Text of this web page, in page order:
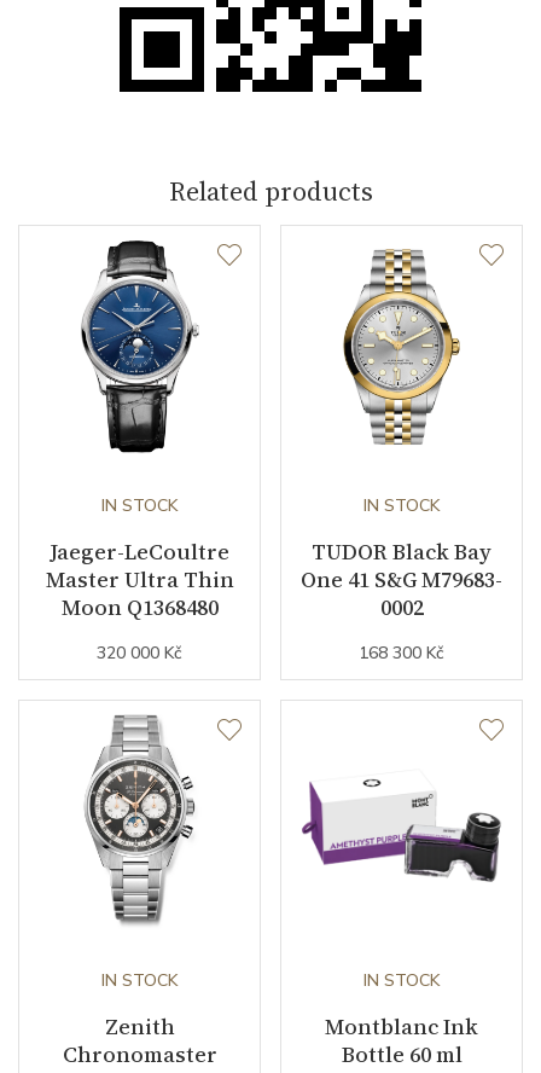
Related products
IN STOCK
Jaeger-LeCoultre
Master Ultra Thin
Moon Q1368480
320 000 Kč
IN STOCK
TUDOR Black Bay
One 41 S&G M79683-
0002
168 300 Kč
IN STOCK
Zenith
Chronomaster
IN STOCK
Montblanc Ink
Bottle 60 ml